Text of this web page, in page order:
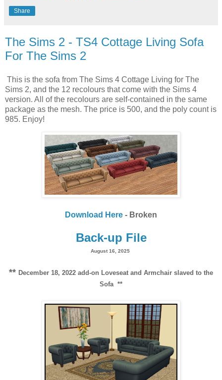
Share
The Sims 2 - TS4 Cottage Living Sofa
For The Sims 2
This is the sofa from The Sims 4 Cottage Living for The
Sims 2, and the 12 recolours that come with the Sims 4
version. All of the recolours are self-contained in the same
package as the mesh. The price is 500, and the poly count is
985. Enjoy!
Download Here - Broken
Back-up File
August 16, 2025
** December 18, 2022 add-on Loveseat and Armchair slaved to the
Sofa **